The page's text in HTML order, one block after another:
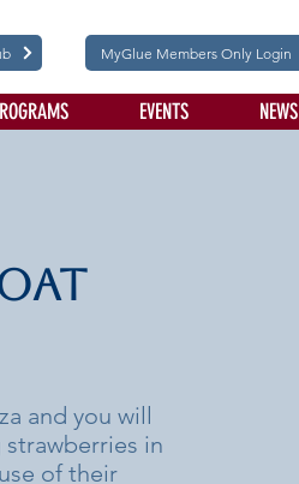
MyGlue Members Only Login
EVENTS NEWS
and you will
in
of their